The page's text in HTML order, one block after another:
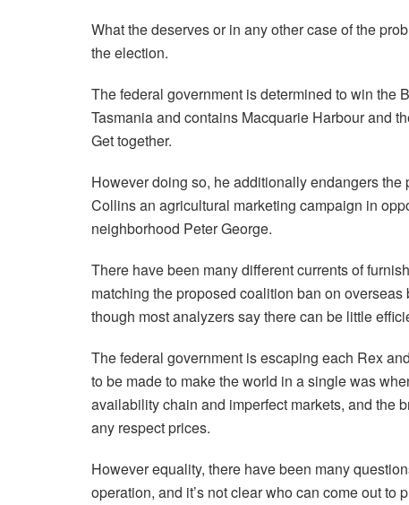
What the deserves or in any other case of the
the election.
The federal government is determined to win the
Tasmania and contains Macquarie Harbour and
Get together.
However doing so, he additionally endangers
Collins an agricultural marketing campaign in
neighborhood Peter George.
There have been many different currents of
matching the proposed coalition ban on
though most analyzers say there can be little
The federal government is escaping each Rex
to be made to make the world in a single was
availability chain and imperfect markets, and the
any respect prices.
However equality, there have been many
operation, and it’s not clear who can come out